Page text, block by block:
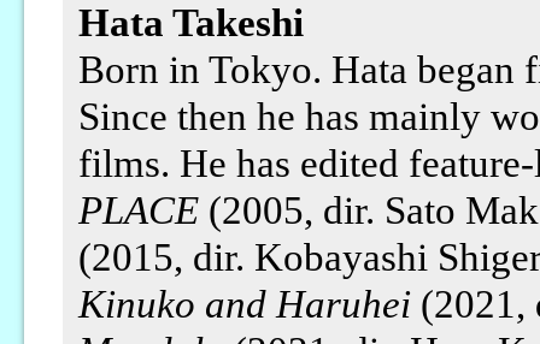
Hata Takeshi
Born in Tokyo. Hata began
Since then he has mainly
films. He has edited
PLACE(2005, dir. Sato
(2015, dir. Kobayashi
Kinuko and Haruhei(2021,